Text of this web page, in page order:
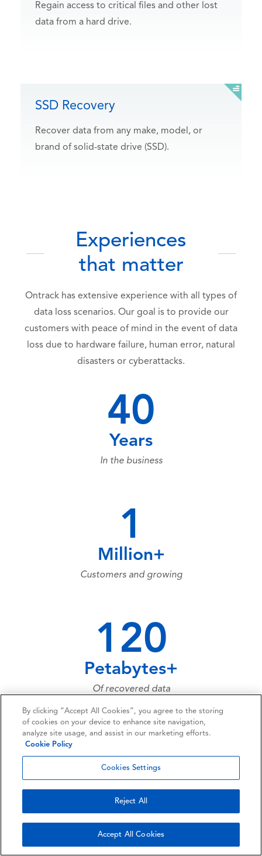
Regain access to critical files and other lost
data from a hard drive.
SSD Recovery
Recover data from any make, model, or
brand of solid-state drive (SSD).
Experiences
that matter
Ontrack has extensive experience with all types of
data loss scenarios. Our goal is to provide our
customers with peace of mind in the event of data
loss due to hardware failure, human error, natural
disasters or cyberattacks.
40
Years
In the business
1
Million+
Customers and growing
120
Petabytes+
Of recovered data
73,661,023,683
Of data files recovered over the last
twenty years... and more and more
every day!
By clicking “Accept All Cookies”, you agree to the storing
of cookies on your device to enhance site navigation,
analyze site usage, and assist in our marketing efforts.
Cookie Policy
Cookies Settings
Reject All
Accept All Cookies